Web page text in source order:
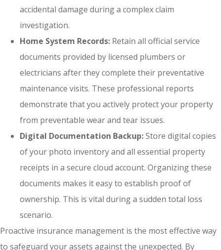
accidental damage during a complex claim
investigation.
Home System Records: Retain all official service
documents provided by licensed plumbers or
electricians after they complete their preventative
maintenance visits. These professional reports
demonstrate that you actively protect your property
from preventable wear and tear issues.
Digital Documentation Backup:Store digital copies
of your photo inventory and all essential property
receipts in a secure cloud account. Organizing these
documents makes it easy to establish proof of
ownership. This is vital during a sudden total loss
scenario.
Proactive insurance management is the most effective way
to safeguard your assets against the unexpected. By